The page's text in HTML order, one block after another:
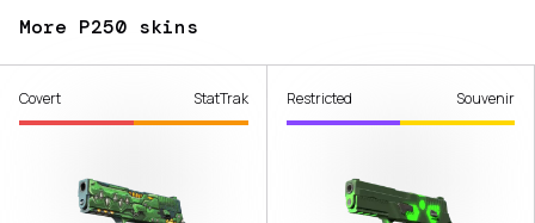
More P250 skins
Covert StatTrak Restricted Souvenir